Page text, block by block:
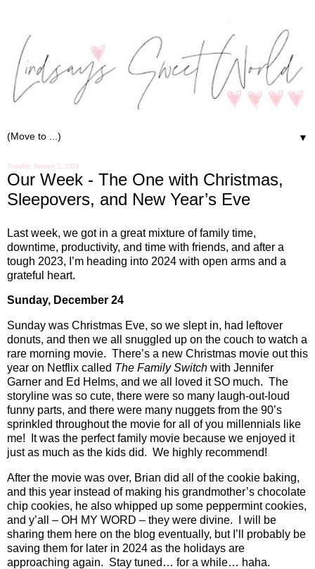
▼
Tuesday, January 2, 2024
Our Week - The One with Christmas,
Sleepovers, and New Year’s Eve
Last week, we got in a great mixture of family time,
downtime, productivity, and time with friends, and after a
tough 2023, I’m heading into 2024 with open arms and a
grateful heart.
Sunday, December 24
Sunday was Christmas Eve, so we slept in, had leftover
donuts, and then we all snuggled up on the couch to watch a
rare morning movie. There’s a new Christmas movie out this
year on Netflix called The Family Switch with Jennifer
Garner and Ed Helms, and we all loved it SO much. The
storyline was so cute, there were so many laugh-out-loud
funny parts, and there were many nuggets from the 90’s
sprinkled throughout the movie for all of you millennials like
me!
It was the perfect family movie because we enjoyed it
just as much as the kids did. We highly recommend!
After the movie was over, Brian did all of the cookie baking,
and this year instead of making his grandmother’s chocolate
chip cookies, he also whipped up some peppermint cookies,
and y’all – OH MY WORD – they were divine.
I will be
sharing them here on the blog eventually, but I’ll probably be
saving them for later in 2024 as the holidays are
approaching again. Stay tuned… for a while… haha.